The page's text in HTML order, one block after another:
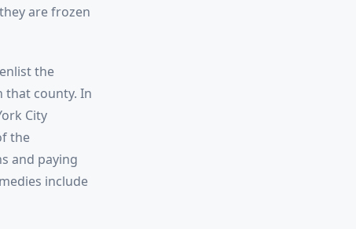
are frozen
the
that county. In
City
the
and paying
include